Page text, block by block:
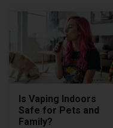
Is Vaping Indoors
Safe for Pets and
Family?